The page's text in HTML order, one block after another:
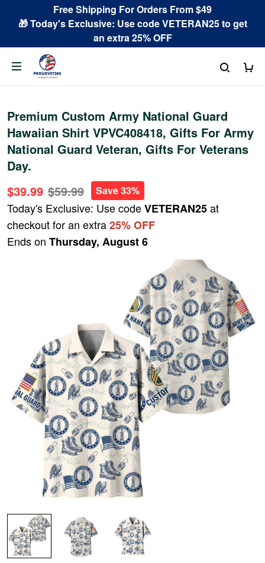
Free Shipping For Orders From $49
🎁 Today's Exclusive: Use code VETERAN25 to get
an extra 25% OFF
Premium Custom Army National Guard
Hawaiian Shirt VPVC408418, Gifts For Army
National Guard Veteran, Gifts For Veterans
Day.
$39.99 $59.99 Save 33%
Today's Exclusive: Use codeVETERAN25at
checkout for an extra25% OFF
Ends on Thursday, August 6